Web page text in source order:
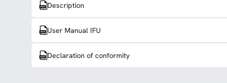
Description
User Manual IFU
Declaration of conformity